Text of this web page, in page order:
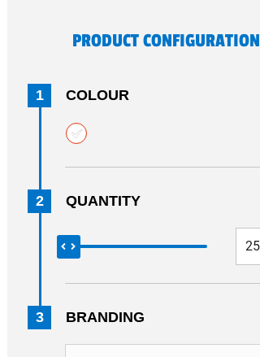
PRODUCT CONFIGURATION
1 COLOUR
2 QUANTITY
3 BRANDING